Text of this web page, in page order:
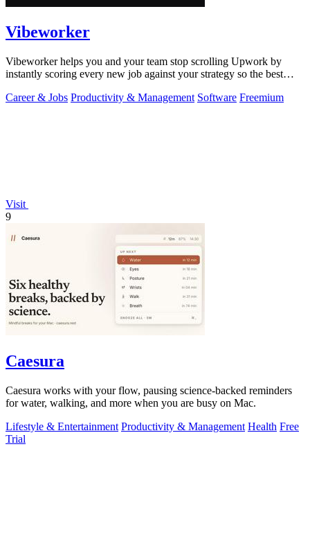
Vibeworker
Vibeworker helps you and your team stop scrolling Upwork by
instantly scoring every new job against your strategy so the best
Career & Jobs Productivity & Management Software Freemium
Visit
9
Caesura
Caesura works with your flow, pausing science-backed reminders
for water, walking, and more when you are busy on Mac.
Lifestyle & Entertainment Productivity & Management Health Free
Trial